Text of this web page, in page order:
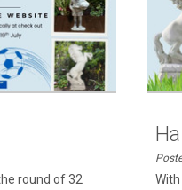
round of 32